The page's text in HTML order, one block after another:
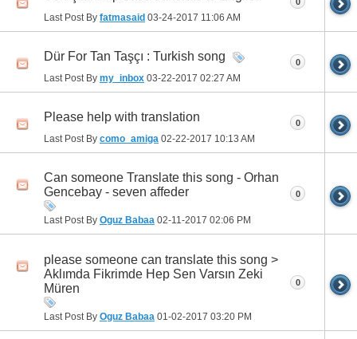
Last Post By fatmasaid 03-24-2017 11:06 AM
Dür For Tan Taşçı : Turkish song
Last Post By my_inbox 03-22-2017 02:27 AM
0
Please help with translation
Last Post By como_amiga 02-22-2017 10:13 AM
0
Can someone Translate this song - Orhan
Gencebay - seven affeder
Last Post By Oguz Babaa 02-11-2017 02:06 PM
0
please someone can translate this song >
Aklımda Fikrimde Hep Sen Varsın Zeki
Müren
Last Post By Oguz Babaa 01-02-2017 03:20 PM
0